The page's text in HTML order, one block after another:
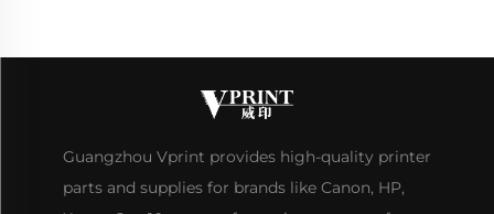
Guangzhou Vprint provides high-quality printer
parts and supplies for brands like Canon, HP,